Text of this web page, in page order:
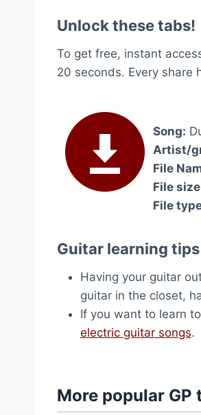
Unlock these tabs!
To get free, instant
20 seconds. Every share
Song:
Artist/
File
File
File
Guitar learning
Having your guitar
guitar in the closet,
If you want to learn
electric guitar songs.
More popular GP